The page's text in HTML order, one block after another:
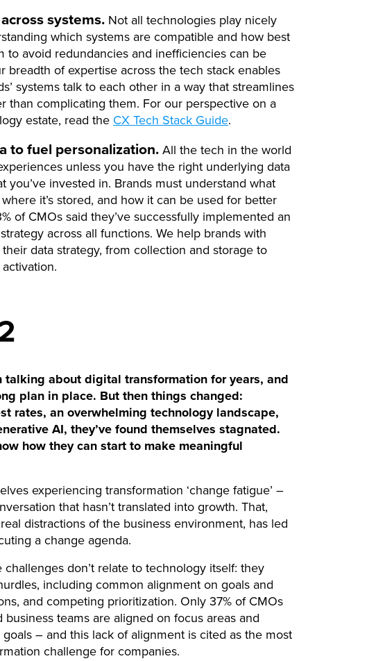
systems. Not all technologies play nicely
which systems are compatible and how best
to avoid redundancies and inefficiencies can be
breadth of expertise across the tech stack enables
systems talk to each other in a way that streamlines
than complicating them. For our perspective on a
estate, read the CX Tech Stack Guide.
to fuel personalization.All the tech in the world
unless you have the right underlying data
you’ve invested in. Brands must understand what
it’s stored, and how it can be used for better
of CMOs said they’ve successfully implemented an
across all functions. We help brands with
data strategy, from collection and storage to
talking about digital transformation for years, and
plan in place. But then things changed:
rates, an overwhelming technology landscape,
AI, they’ve found themselves stagnated.
how they can start to make meaningful
experiencing transformation ‘change fatigue’ –
that hasn’t translated into growth. That,
distractions of the business environment, has led
a change agenda.
don’t relate to technology itself: they
including common alignment on goals and
and competing prioritization. Only 37% of CMOs
teams are aligned on focus areas and
– and this lack of alignment is cited as the most
challenge for companies.